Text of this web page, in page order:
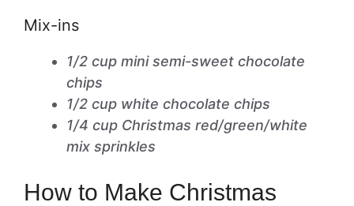
Mix-ins
1/2 cup mini semi-sweet chocolate
chips
1/2 cup white chocolate chips
1/4 cup Christmas red/green/white
mix sprinkles
How to Make Christmas